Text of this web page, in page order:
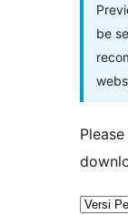
be